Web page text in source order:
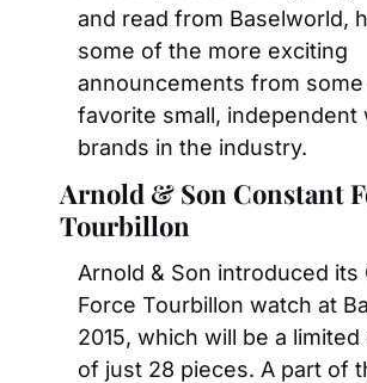
and read from Baselworld,
some of the more exciting
announcements from
favorite small, independent
brands in the industry.
Arnold & Son Constant
Tourbillon
Arnold & Son introduced its
Force Tourbillon watch at
2015, which will be a limited
of just 28 pieces. A part of